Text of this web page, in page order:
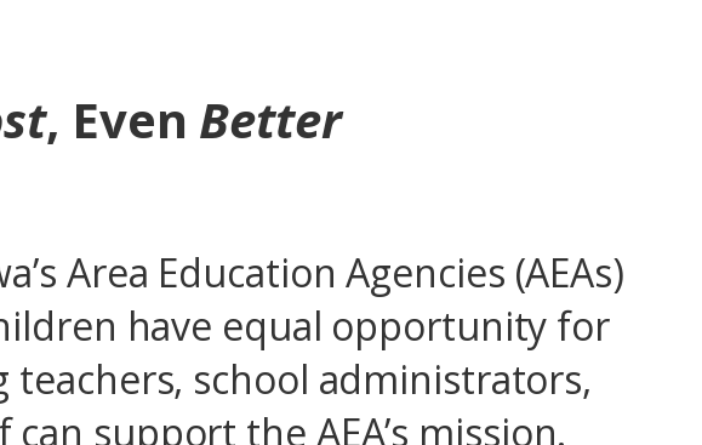
, Even Better
Area Education Agencies (AEAs)
have equal opportunity for
school administrators,
support the AEA’s mission.